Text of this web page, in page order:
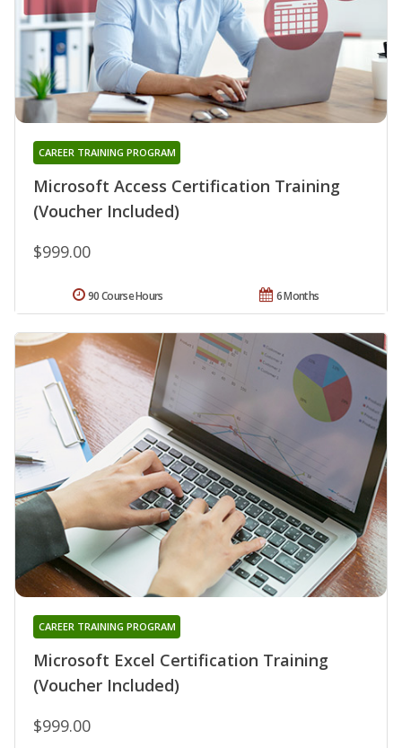
Microsoft Access Certification Training
(Voucher Included)
CAREER TRAINING PROGRAM
$999.00
6 Months
90 Course Hours
Microsoft Excel Certification Training
(Voucher Included)
CAREER TRAINING PROGRAM
$999.00